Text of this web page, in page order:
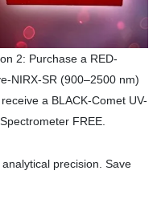
2: Purchase a RED-
NIRX-SR (900–2500 nm)
a BLACK-Comet UV-
FREE.
precision. Save